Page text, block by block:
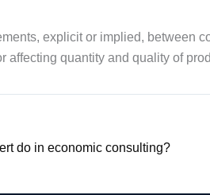
explicit or implied, between
affecting quantity and quality of
do in economic consulting?